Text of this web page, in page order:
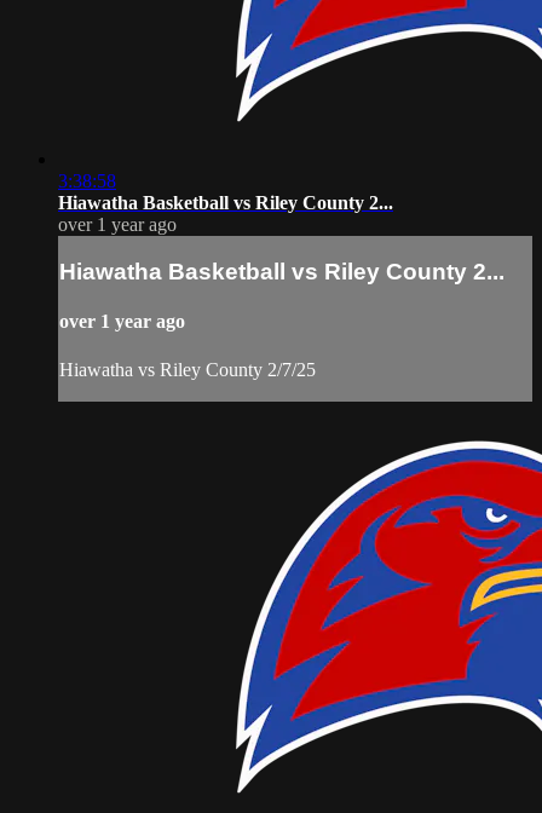
3:38:58
Hiawatha Basketball vs Riley County 2...
over 1 year ago
Hiawatha Basketball vs Riley County 2...
over 1 year ago
Hiawatha vs Riley County 2/7/25